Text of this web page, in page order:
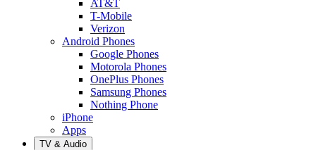
AT&T
T-Mobile
Verizon
Android Phones
Google Phones
Motorola Phones
OnePlus Phones
Samsung Phones
Nothing Phone
iPhone
Apps
TV & Audio